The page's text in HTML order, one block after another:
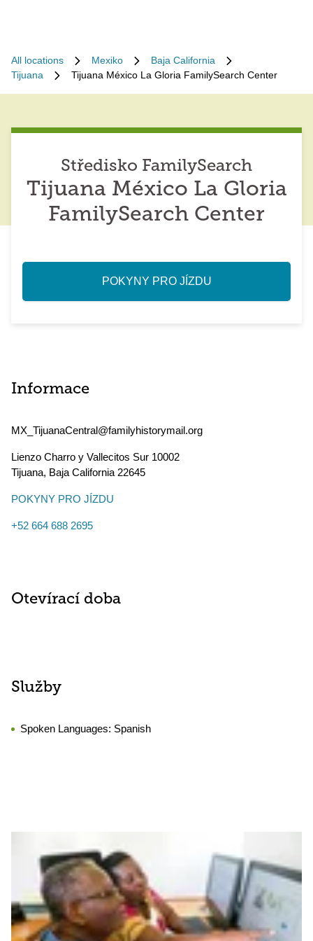
All locations Mexiko
Baja California
Tijuana
Tijuana México La Gloria FamilySearch Center
Středisko FamilySearch
Tijuana México La Gloria
FamilySearch Center
POKYNY PRO JÍZDU
Informace
MX_TijuanaCentral@familyhistorymail.org
Lienzo Charro y Vallecitos Sur 10002
Tijuana, Baja California 22645
POKYNY PRO JÍZDU
+52 664 688 2695
Otevírací doba
Služby
Spoken Languages: Spanish